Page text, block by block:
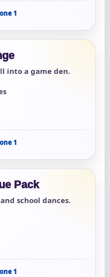
1
into a game den.
1
Pack
school dances.
1